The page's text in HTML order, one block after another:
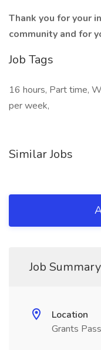
Thank you for your
community and for
Job Tags
16 hours, Part time,
per week,
Similar Jobs
Job Summary
Location
Grants